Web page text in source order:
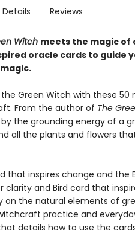
Details Reviews
Witch meets the magic of
oracle cards to guide
Green Witch with these
From the author of The
the grounding energy of a
all the plants and flowers
that inspires change and the
clarity and Bird card that
on the natural elements of
practice and
details how to use the